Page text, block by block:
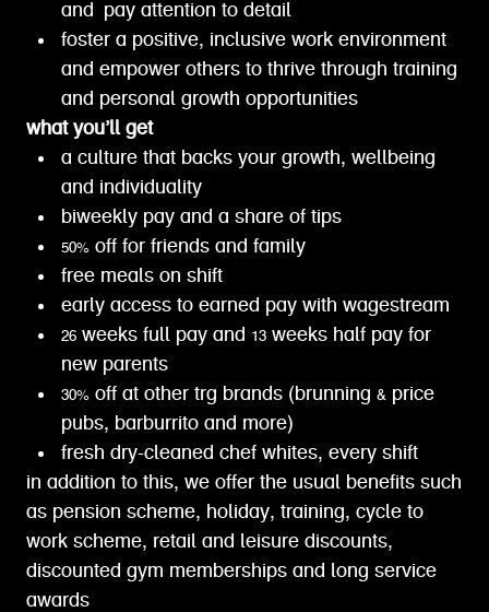
and pay attention to detail
foster a positive, inclusive work environment
and empower others to thrive through training
and personal growth opportunities
what you’ll get
a culture that backs your growth, wellbeing
and individuality
biweekly pay and a share of tips
50% off for friends and family
free meals on shift
early access to earned pay with wagestream
26 weeks full pay and 13 weeks half pay for
new parents
30% off at other trg brands (brunning & price
pubs, barburrito and more)
fresh dry-cleaned chef whites, every shift
in addition to this, we offer the usual benefits such
as pension scheme, holiday, training, cycle to
work scheme, retail and leisure discounts,
discounted gym memberships and long service
awards